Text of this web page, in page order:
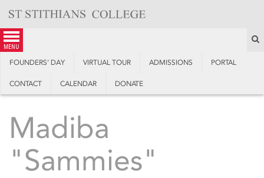
content
menu
FOUNDERS’ DAY VIRTUAL TOUR ADMISSIONS PORTAL
CONTACT CALENDAR DONATE
Madiba
"Sammies"